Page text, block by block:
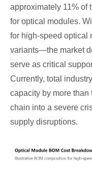
approximately 11% of
for optical modules.
for high-speed
variants—the market
serve as critical
Currently, total
capacity by more
chain into a severe
supply disruptions.